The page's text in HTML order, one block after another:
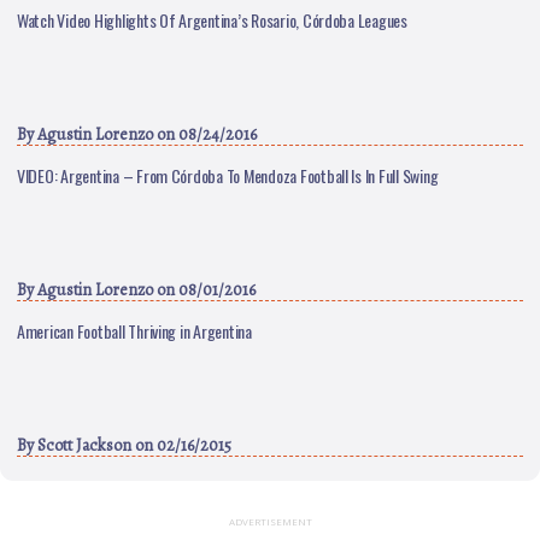
Watch Video Highlights Of Argentina’s Rosario, Córdoba Leagues
ByAgustin Lorenzoon 08/24/2016
VIDEO: Argentina – From Córdoba To Mendoza Football Is In Full Swing
ByAgustin Lorenzoon 08/01/2016
American Football Thriving in Argentina
ByScott Jacksonon 02/16/2015
ADVERTISEMENT